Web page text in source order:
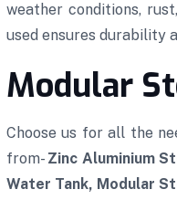
weather conditions,
used ensures durability
Modular
Choose us for all the
from- Zinc Aluminium
Water Tank, Modular